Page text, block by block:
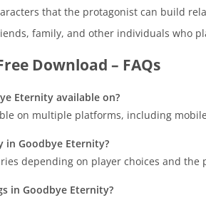
that the protagonist can build
family, and other individuals who
Download – FAQs
Eternity available on?
on multiple platforms, including
in Goodbye Eternity?
depending on player choices and
in Goodbye Eternity?